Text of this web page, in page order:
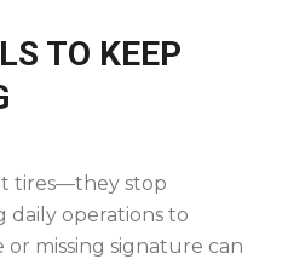
TO KEEP
tires—they stop
operations to
missing signature can